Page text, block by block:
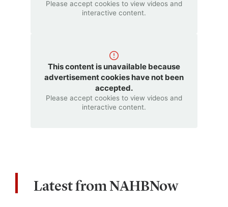
Please accept cookies to view videos and
interactive content.
This content is unavailable because
advertisement cookies have not been
accepted.
Please accept cookies to view videos and
interactive content.
Latest from NAHBNow